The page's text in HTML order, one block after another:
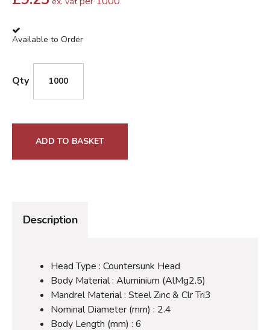
Available to Order
Qty
ADD TO BASKET
Description
Head Type : Countersunk Head
Body Material : Aluminium (AlMg2.5)
Mandrel Material : Steel Zinc & Clr Tri3
Nominal Diameter (mm) : 2.4
Body Length (mm) : 6